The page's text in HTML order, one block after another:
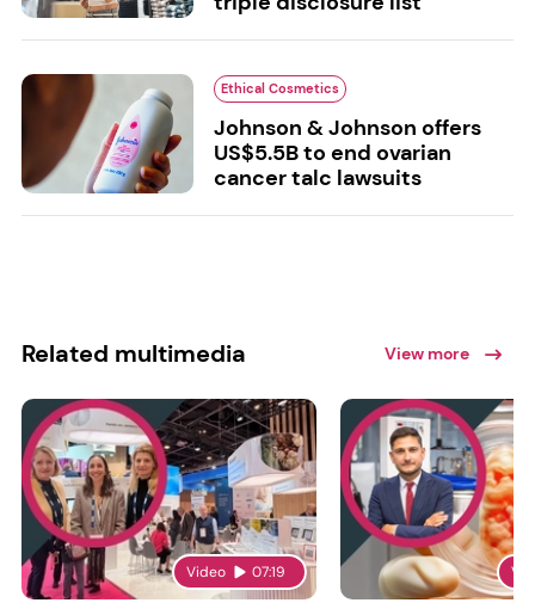
Ethical Cosmetics
Johnson & Johnson offers
US$5.5B to end ovarian
cancer talc lawsuits
Related multimedia View more
Video 07:19